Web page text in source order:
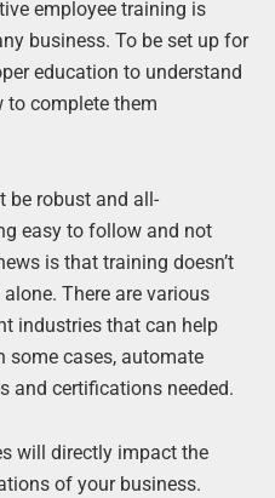
employee training is
business. To be set up for
education to understand
to complete them
be robust and all-
easy to follow and not
is that training doesn’t
There are various
industries that can help
some cases, automate
and certifications needed.
will directly impact the
of your business.